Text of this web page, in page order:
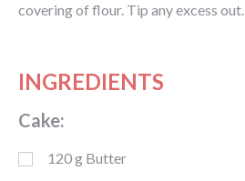
covering of flour. Tip any excess out.
INGREDIENTS
Cake:
120g Butter